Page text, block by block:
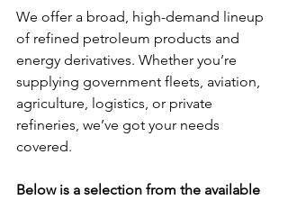
We offer a broad, high-demand lineup
of refined petroleum products and
energy derivatives. Whether you’re
supplying government fleets, aviation,
agriculture, logistics, or private
refineries, we’ve got your needs
covered.
Below is a selection from the available